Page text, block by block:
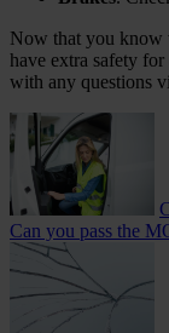
Now that you know
have extra safety
with any questions
Can you pass the